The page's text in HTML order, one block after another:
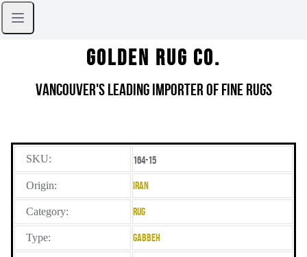
Golden Rug Co.
Vancouver's Leading Importer of Fine Rugs
SKU: 164-15
Origin: Iran
Category: Rug
Type: Gabbeh